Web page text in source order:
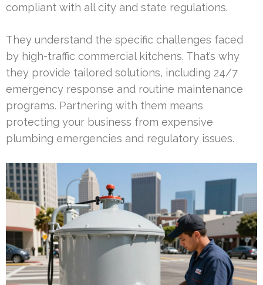
compliant with all city and state regulations.
They understand the specific challenges faced
by high-traffic commercial kitchens. That’s why
they provide tailored solutions, including 24/7
emergency response and routine maintenance
programs. Partnering with them means
protecting your business from expensive
plumbing emergencies and regulatory issues.